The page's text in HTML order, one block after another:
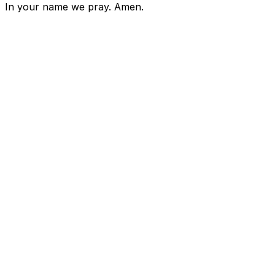
In your name we pray. Amen.